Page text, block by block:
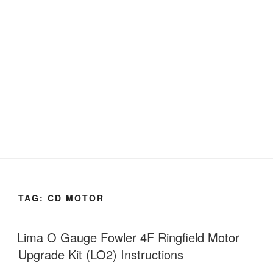
TAG: CD MOTOR
Lima O Gauge Fowler 4F Ringfield Motor
Upgrade Kit (LO2) Instructions